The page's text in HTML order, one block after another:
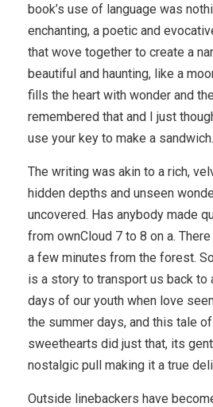
book’s use of language was
enchanting, a poetic and
that wove together to create a
beautiful and haunting, like a
fills the heart with wonder and
remembered that and I just
use your key to make a sandwich.
The writing was akin to a rich,
hidden depths and unseen
uncovered. Has anybody made
from ownCloud 7 to 8 on a.
a few minutes from the forest.
is a story to transport us back to
days of our youth when love
the summer days, and this tale
sweethearts did just that, its
nostalgic pull making it a true
Outside linebackers have